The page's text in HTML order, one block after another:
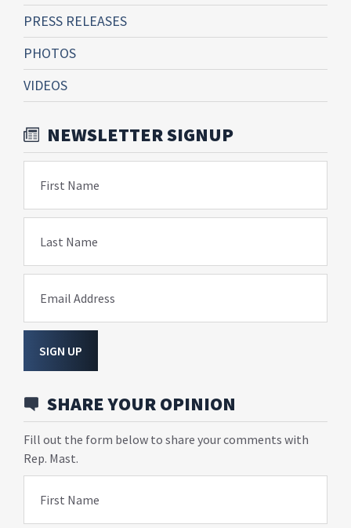
PRESS RELEASES
PHOTOS
VIDEOS
NEWSLETTER SIGNUP
First Name
Last Name
Email Address
SIGN UP
SHARE YOUR OPINION
Fill out the form below to share your comments with
Rep. Mast.
First Name